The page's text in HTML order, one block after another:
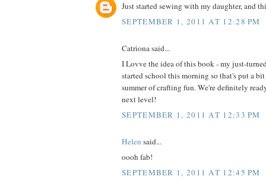
Just started sewing with my daughter, and
SEPTEMBER 1, 2011 AT 12:28 PM
Catriona said...
I Lovve the idea of this book - my just-
started school this morning so that's put a
summer of crafting fun. We're definitely
next level!
SEPTEMBER 1, 2011 AT 12:33 PM
Helen said...
oooh fab!
SEPTEMBER 1, 2011 AT 12:45 PM